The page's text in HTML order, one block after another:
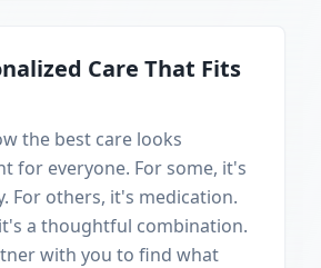
Care That Fits
the best care looks
for everyone. For some, it's
For others, it's medication.
a thoughtful combination.
with you to find what